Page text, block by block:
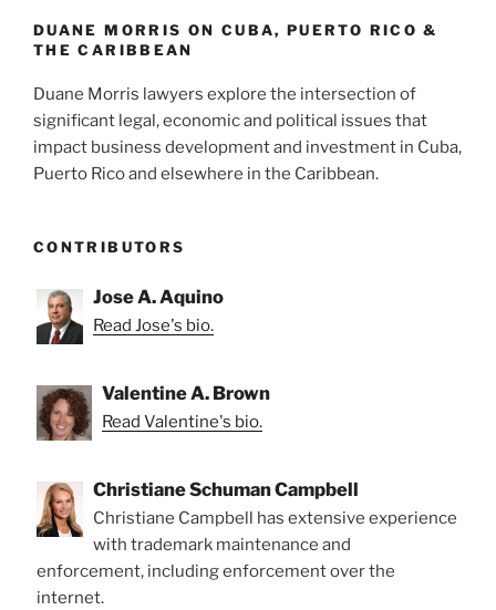
Now:
Part
k
DUANE MORRIS ON CUBA, PUERTO RICO &
THE CARIBBEAN
Duane Morris lawyers explore the intersection of
significant legal, economic and political issues that
impact business development and investment in Cuba,
Puerto Rico and elsewhere in the Caribbean.
CONTRIBUTORS
Jose A. Aquino
Read Jose's bio.
Valentine A. Brown
Read Valentine's bio.
Christiane Schuman Campbell
Christiane Campbell has extensive experience
with trademark maintenance and
enforcement, including enforcement over the
internet.